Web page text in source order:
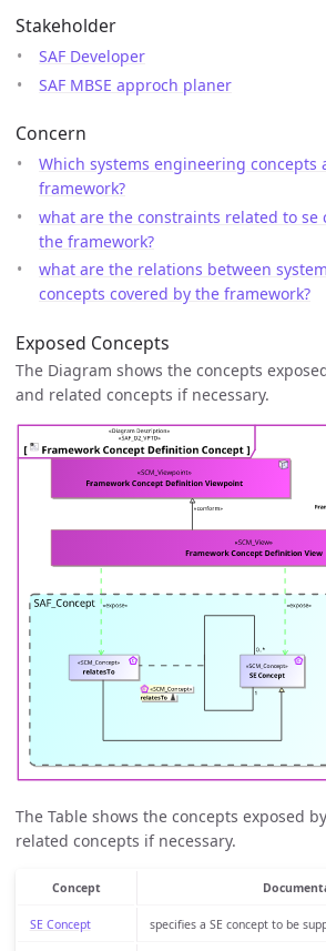
Stakeholder
SAF Developer
SAF MBSE approch planer
Concern
Which systems engineering concepts
framework?
what are the constraints related to se
the framework?
what are the relations between
concepts covered by the framework?
Exposed Concepts
The Diagram shows the concepts
and related concepts if necessary.
The Table shows the concepts exposed
related concepts if necessary.
Concept
SE Concept specifies a SE concept to be